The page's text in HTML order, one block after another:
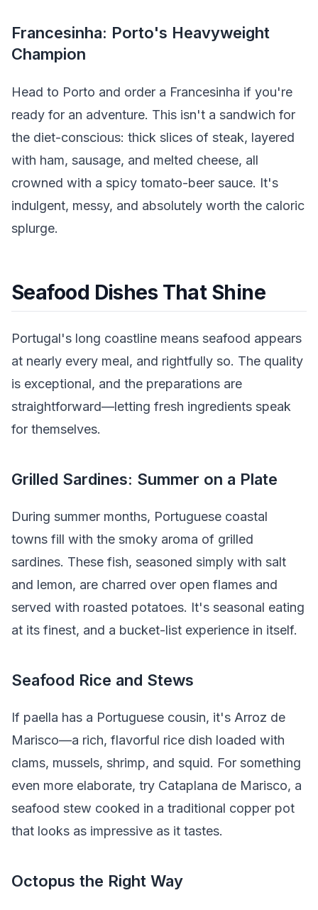
Francesinha: Porto's Heavyweight
Champion
Head to Porto and order a Francesinha if you're
ready for an adventure. This isn't a sandwich for
the diet-conscious: thick slices of steak, layered
with ham, sausage, and melted cheese, all
crowned with a spicy tomato-beer sauce. It's
indulgent, messy, and absolutely worth the caloric
splurge.
Seafood Dishes That Shine
Portugal's long coastline means seafood appears
at nearly every meal, and rightfully so. The quality
is exceptional, and the preparations are
straightforward—letting fresh ingredients speak
for themselves.
Grilled Sardines: Summer on a Plate
During summer months, Portuguese coastal
towns fill with the smoky aroma of grilled
sardines. These fish, seasoned simply with salt
and lemon, are charred over open flames and
served with roasted potatoes. It's seasonal eating
at its finest, and a bucket-list experience in itself.
Seafood Rice and Stews
If paella has a Portuguese cousin, it's Arroz de
Marisco—a rich, flavorful rice dish loaded with
clams, mussels, shrimp, and squid. For something
even more elaborate, try Cataplana de Marisco, a
seafood stew cooked in a traditional copper pot
that looks as impressive as it tastes.
Octopus the Right Way